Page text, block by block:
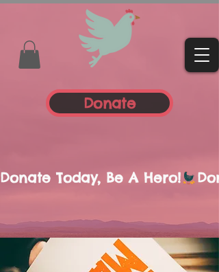
Donate Today, Be A Hero!
Donate